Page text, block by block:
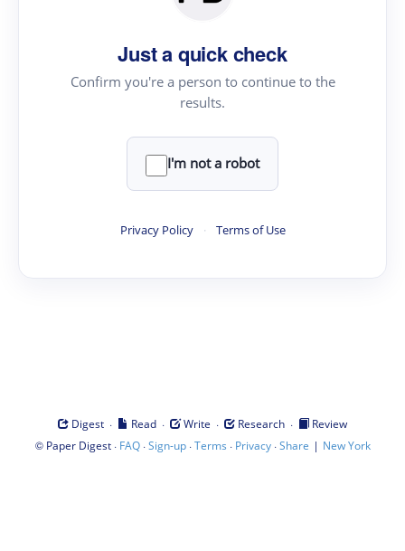
Just a quick check
Confirm you're a person to continue to the
results.
I'm not a robot
Privacy Policy · Terms of Use
Digest · Read · Write · Research ·
Review
© Paper Digest· FAQ·Sign-up·Terms · Privacy·Share | New York